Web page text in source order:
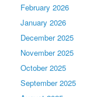
February 2026
January 2026
December 2025
November 2025
October 2025
September 2025